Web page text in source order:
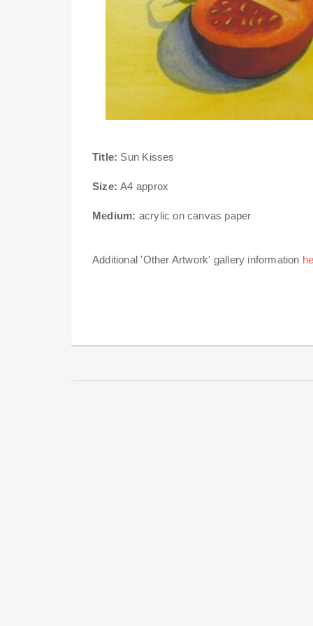
Title: Sun Kisses
Size: A4 approx
Medium: acrylic on canvas paper
Additional 'Other Artwork' gallery information